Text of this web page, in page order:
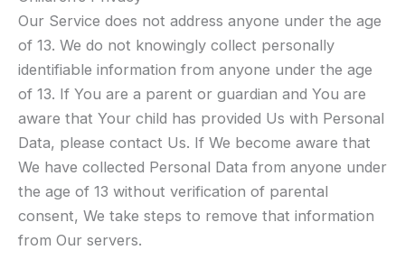
Our Service does not address anyone under the age
of 13. We do not knowingly collect personally
identifiable information from anyone under the age
of 13. If You are a parent or guardian and You are
aware that Your child has provided Us with Personal
Data, please contact Us. If We become aware that
We have collected Personal Data from anyone under
the age of 13 without verification of parental
consent, We take steps to remove that information
from Our servers.